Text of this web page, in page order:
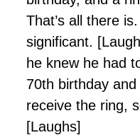
That’s all there
significant.
he knew he had
70th birthday
receive the ring,
[Laughs]